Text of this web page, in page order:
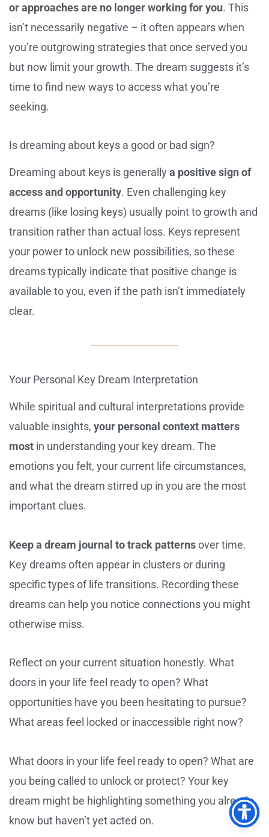
or approaches are no longer working for you. This
isn’t necessarily negative – it often appears when
you’re outgrowing strategies that once served you
but now limit your growth. The dream suggests it’s
time to find new ways to access what you’re
seeking.
Is dreaming about keys a good or bad sign?
Dreaming about keys is generally a positive sign of
access and opportunity. Even challenging key
dreams (like losing keys) usually point to growth and
transition rather than actual loss. Keys represent
your power to unlock new possibilities, so these
dreams typically indicate that positive change is
available to you, even if the path isn’t immediately
clear.
Your Personal Key Dream Interpretation
While spiritual and cultural interpretations provide
valuable insights, your personal context matters
most in understanding your key dream. The
emotions you felt, your current life circumstances,
and what the dream stirred up in you are the most
important clues.
Keep a dream journal to track patternsover time.
Key dreams often appear in clusters or during
specific types of life transitions. Recording these
dreams can help you notice connections you might
otherwise miss.
Reflect on your current situation honestly. What
doors in your life feel ready to open? What
opportunities have you been hesitating to pursue?
What areas feel locked or inaccessible right now?
What doors in your life feel ready to open? What are
you being called to unlock or protect? Your key
dream might be highlighting something you already
know but haven’t yet acted on.